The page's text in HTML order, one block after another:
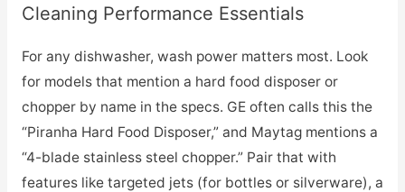
Cleaning Performance Essentials
For any dishwasher, wash power matters most. Look
for models that mention a hard food disposer or
chopper by name in the specs. GE often calls this the
“Piranha Hard Food Disposer,” and Maytag mentions a
“4-blade stainless steel chopper.” Pair that with
features like targeted jets (for bottles or silverware), a